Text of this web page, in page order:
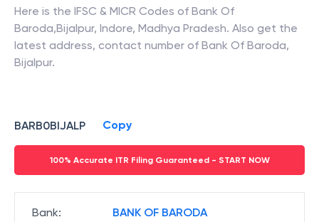
Here is the IFSC & MICR Codes of Bank Of
Baroda,Bijalpur, Indore, Madhya Pradesh. Also get the
latest address, contact number of Bank Of Baroda,
Bijalpur.
BARB0BIJALP Copy
100% Accurate ITR Filing Guaranteed - START NOW
Bank: BANK OF BARODA